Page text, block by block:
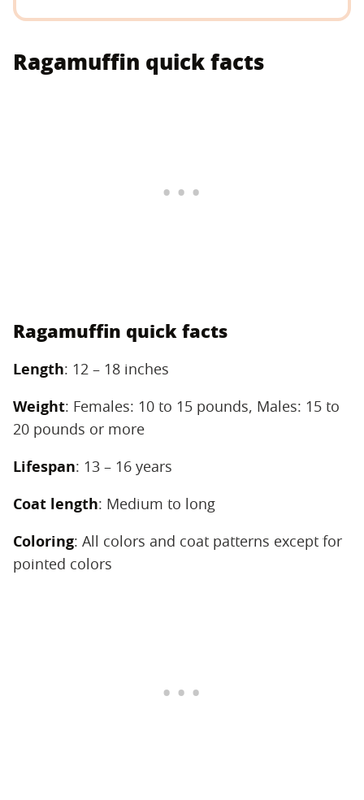
Ragamuffin quick facts
Ragamuffin quick facts
Length‌: 12 – 18 inches
Weight‌: Females: 10 to 15 pounds, Males: 15 to
20 pounds or more
Lifespan‌: 13 – 16 years
Coat length‌: Medium to long
Coloring‌: All colors and coat patterns except for
pointed colors